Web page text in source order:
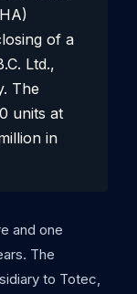
of a
Ltd.,
The
units at
in
and one
The
to Totec,